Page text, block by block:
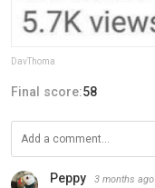
DavThoma
Final score:58
Peppy 3 months ago